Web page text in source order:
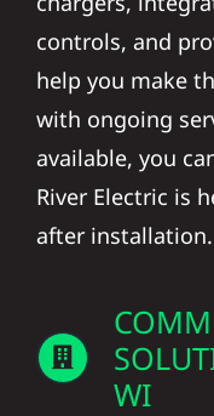
controls, and
help you make
with ongoing
available, you
River Electric is
after installation.
WI